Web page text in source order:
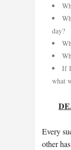
day?
If
what
Every
other